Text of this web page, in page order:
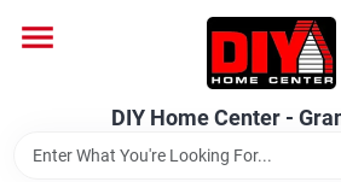
content
DIY Home Center -
Home
DIY Home Center - Granada